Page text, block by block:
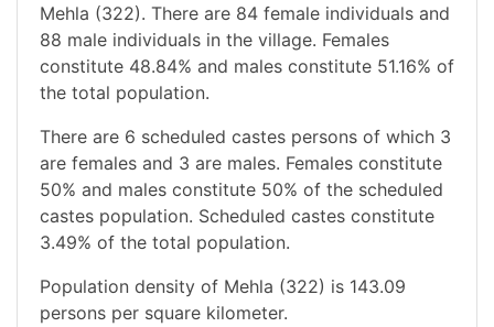
Mehla (322). There are 84 female individuals and
88 male individuals in the village. Females
constitute 48.84% and males constitute 51.16% of
the total population.
There are 6 scheduled castes persons of which 3
are females and 3 are males. Females constitute
50% and males constitute 50% of the scheduled
castes population. Scheduled castes constitute
3.49% of the total population.
Population density of Mehla (322) is 143.09
persons per square kilometer.